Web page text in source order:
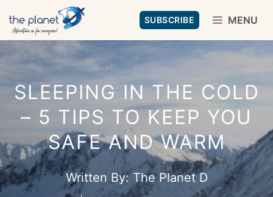
Skip
to
content
SUBSCRIBE MENU
SLEEPING IN THE COLD
– 5 TIPS TO KEEP YOU
SAFE AND WARM
Written By: The Planet D